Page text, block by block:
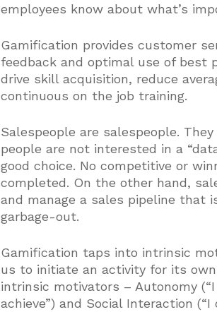
employees know about what’s
Gamification provides customer
feedback and optimal use of best
drive skill acquisition, reduce
continuous on the job training.
Salespeople are salespeople.
people are not interested in a
good choice. No competitive or
completed. On the other hand,
and manage a sales pipeline that
garbage-out.
Gamification taps into intrinsic
us to initiate an activity for its
intrinsic motivators – Autonomy (“I
achieve”) and Social Interaction